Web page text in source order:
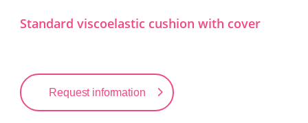
Standard viscoelastic cushion with cover
Request information